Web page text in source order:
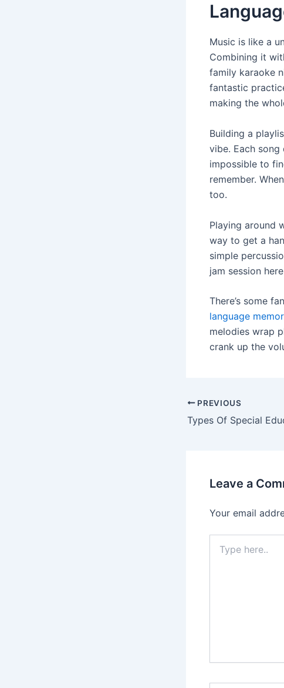
Music is like a
Combining it
family karaoke
fantastic
making the
Building a
vibe. Each
impossible to
remember.
too.
Playing around
way to get a
simple
jam session
There’s some
language
melodies wrap
crank up the
Post
navigation
PREVIOUS
Leave a
Your email
here..